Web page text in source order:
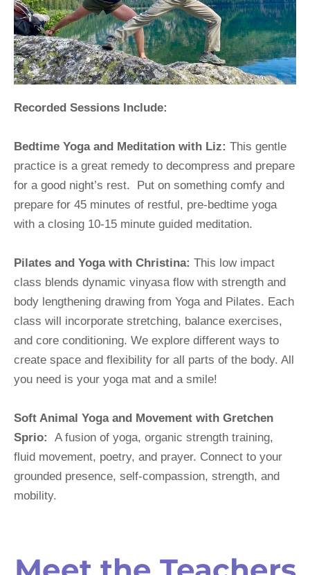
Recorded Sessions Include:
Bedtime Yoga and Meditation with Liz: This gentle
practice is a great remedy to decompress and prepare
for a good night’s rest.  Put on something comfy and
prepare for 45 minutes of restful, pre-bedtime yoga
with a closing 10-15 minute guided meditation.
Pilates and Yoga with Christina: This low impact
class blends dynamic vinyasa flow with strength and
body lengthening drawing from Yoga and Pilates. Each
class will incorporate stretching, balance exercises,
and core conditioning. We explore different ways to
create space and flexibility for all parts of the body. All
you need is your yoga mat and a smile!
Soft Animal Yoga and Movement with Gretchen
Sprio:
A fusion of yoga, organic strength training,
fluid movement, poetry, and prayer. Connect to your
grounded presence, self-compassion, strength, and
mobility.